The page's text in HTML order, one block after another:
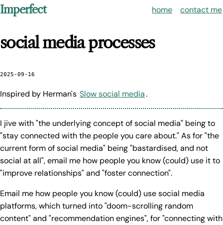
Imperfect home contact me
social media processes
2025-09-16
Inspired by Herman's Slow social media.
I jive with "the underlying concept of social media" being to
"stay connected with the people you care about." As for "the
current form of social media" being "bastardised, and not
social at all", email me how people you know (could) use it to
"improve relationships" and "foster connection".
Email me how people you know (could) use social media
platforms, which turned into "doom-scrolling random
content" and "recommendation engines", for "connecting with